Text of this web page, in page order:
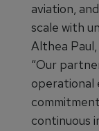
aviation,
scale with
Althea Paul,
“Our
operational
continuous